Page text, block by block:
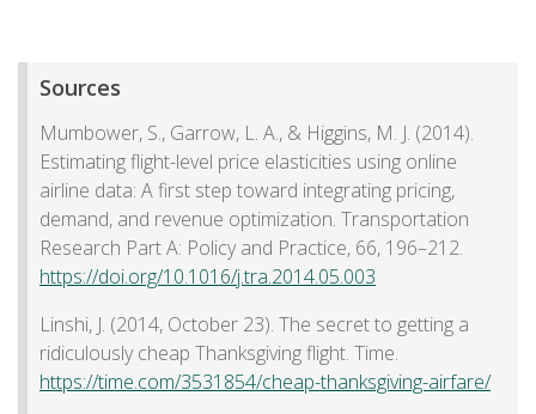
Sources
Mumbower, S., Garrow, L. A., & Higgins, M. J. (2014).
Estimating flight-level price elasticities using online
airline data: A first step toward integrating pricing,
demand, and revenue optimization. Transportation
Research Part A: Policy and Practice, 66, 196–212.
https://doi.org/10.1016/j.tra.2014.05.003
Linshi, J. (2014, October 23). The secret to getting a
ridiculously cheap Thanksgiving flight. Time.
https://time.com/3531854/cheap-thanksgiving-airfare/